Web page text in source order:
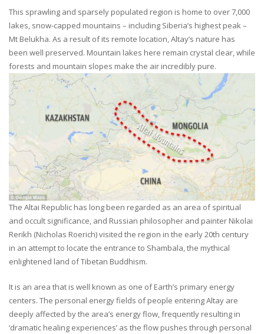
This sprawling and sparsely populated region is home to over 7,000
lakes, snow-capped mountains – including Siberia’s highest peak –
Mt Belukha. As a result of its remote location, Altay’s nature has
been well preserved. Mountain lakes here remain crystal clear, while
forests and mountain slopes make the air incredibly pure.
The Altai Republic has long been regarded as an area of spiritual
and occult significance, and Russian philosopher and painter Nikolai
Rerikh (Nicholas Roerich) visited the region in the early 20th century
in an attempt to locate the entrance to Shambala, the mythical
enlightened land of Tibetan Buddhism.
It is an area that is well known as one of Earth’s primary energy
centers. The personal energy fields of people entering Altay are
deeply affected by the area’s energy flow, frequently resulting in
‘dramatic healing experiences’ as the flow pushes through personal